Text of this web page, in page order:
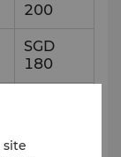
200
SGD
180
site